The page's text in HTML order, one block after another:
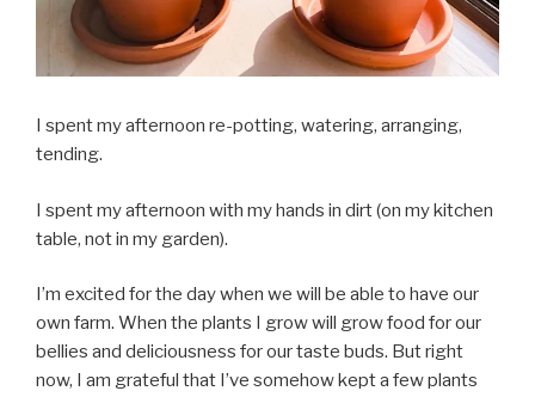
I spent my afternoon re-potting, watering, arranging,
tending.
I spent my afternoon with my hands in dirt (on my kitchen
table, not in my garden).
I’m excited for the day when we will be able to have our
own farm. When the plants I grow will grow food for our
bellies and deliciousness for our taste buds. But right
now, I am grateful that I’ve somehow kept a few plants